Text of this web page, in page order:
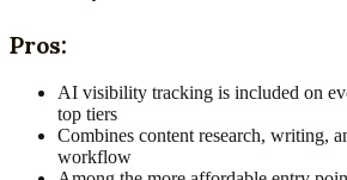
Pros:
AI visibility tracking is included on
top tiers
Combines content research, writing,
workflow